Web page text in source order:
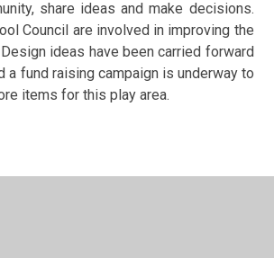
share ideas and make decisions.
Council are involved in improving the
ideas have been carried forward
a fund raising campaign is underway to
items for this play area.